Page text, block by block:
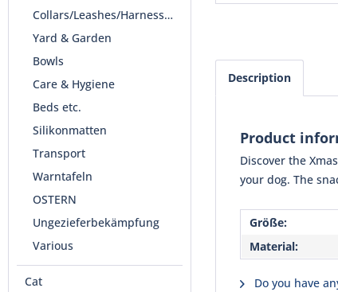
Collars/Leashes/Harnesses
Yard & Garden
Bowls
Care & Hygiene
Beds etc.
Silikonmatten
Transport
Warntafeln
OSTERN
Ungezieferbekämpfung
Various
Cat
Description
Product
Discover the
your dog. The
Größe:
Material:
Do you have